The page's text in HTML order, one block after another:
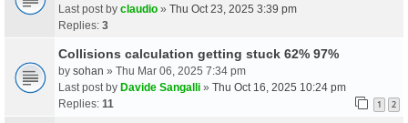
Last post by claudio » Thu Oct 23, 2025 3:39 pm
Replies: 3
Collisions calculation getting stuck 62% 97%
by sohan » Thu Mar 06, 2025 7:34 pm
Last post by Davide Sangalli » Thu Oct 16, 2025 10:24 pm
Replies: 11 1 2